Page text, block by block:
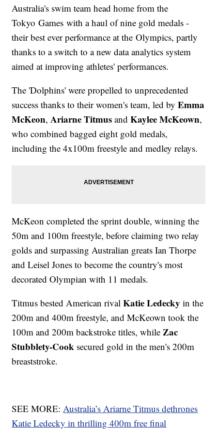
Australia's swim team head home from the
Tokyo Games with a haul of nine gold medals -
their best ever performance at the Olympics, partly
thanks to a switch to a new data analytics system
aimed at improving athletes' performances.
The 'Dolphins' were propelled to unprecedented
success thanks to their women's team, led byEmma
McKeon,Ariarne Titmus andKaylee McKeown,
who combined bagged eight gold medals,
including the 4x100m freestyle and medley relays.
McKeon completed the sprint double, winning the
50m and 100m freestyle, before claiming two relay
golds and surpassing Australian greats Ian Thorpe
and Leisel Jones to become the country's most
decorated Olympian with 11 medals.
Titmus bested American rivalKatie Ledecky in the
200m and 400m freestyle, and McKeown took the
100m and 200m backstroke titles, whileZac
Stubblety-Cook secured gold in the men's 200m
breaststroke.
SEE MORE:Australia’s Ariarne Titmus dethrones
Katie Ledecky in thrilling 400m free final